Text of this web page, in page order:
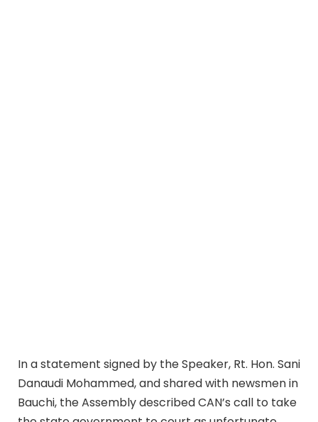
In a statement signed by the Speaker, Rt. Hon. Sani
Danaudi Mohammed, and shared with newsmen in
Bauchi, the Assembly described CAN’s call to take